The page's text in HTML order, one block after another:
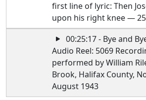
first line of lyric: Then
upon his right knee —
00:25:17 - Bye and
Audio Reel: 5069
performed by William
Brook, Halifax County,
August 1943